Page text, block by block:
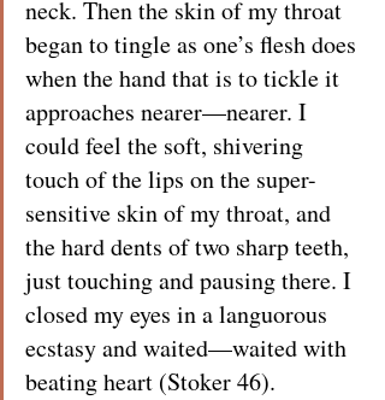
neck. Then the skin of my throat
began to tingle as one’s flesh does
when the hand that is to tickle it
approaches nearer—nearer. I
could feel the soft, shivering
touch of the lips on the super-
sensitive skin of my throat, and
the hard dents of two sharp teeth,
just touching and pausing there. I
closed my eyes in a languorous
ecstasy and waited—waited with
beating heart (Stoker 46).